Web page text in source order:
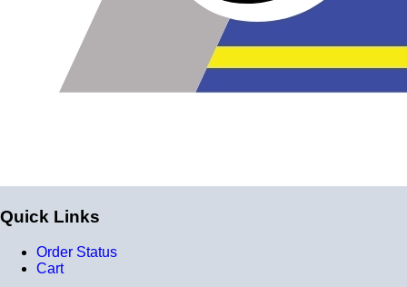
Working Pressure: 50 PSI
Wall Size: 4 mm - 5 mm
Compatible with antifreeze/coolant
Quick Links
Order Status
Cart